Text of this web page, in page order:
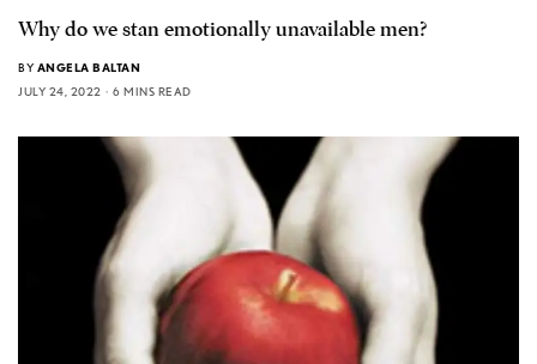
Why do we stan emotionally unavailable men?
BY ANGELA BALTAN
JULY 24, 2022
6 MINS READ